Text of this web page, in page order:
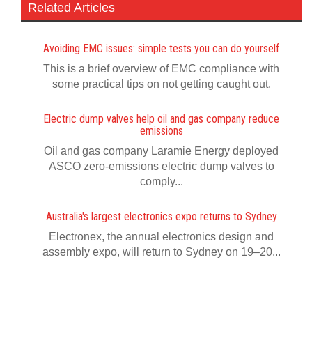
Related Articles
Avoiding EMC issues: simple tests you can do yourself
This is a brief overview of EMC compliance with
some practical tips on not getting caught out.
Electric dump valves help oil and gas company reduce
emissions
Oil and gas company Laramie Energy deployed
ASCO zero-emissions electric dump valves to
comply...
Australia's largest electronics expo returns to Sydney
Electronex, the annual electronics design and
assembly expo, will return to Sydney on 19–20...